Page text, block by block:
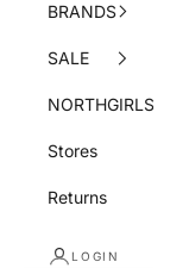
BRANDS
SALE
NORTHGIRLS
Stores
Returns
LOGIN